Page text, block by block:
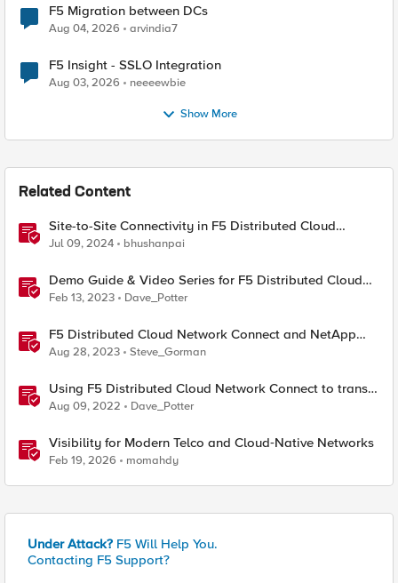
F5 Migration between DCs
Aug 04, 2026 arvindia7
F5 Insight - SSLO Integration
Aug 03, 2026 neeeewbie
Show More
Related Content
Site-to-Site Connectivity in F5 Distributed Cloud
Network Connect – Reference Architecture
Jul 09, 2024 bhushanpai
Demo Guide & Video Series for F5 Distributed Cloud
Network Connect (Multi-Cloud Networking)
Feb 13, 2023 Dave_Potter
F5 Distributed Cloud Network Connect and NetApp
BlueXP - Data Disaster Recovery Across Hybrid Cloud
Aug 28, 2023 Steve_Gorman
Using F5 Distributed Cloud Network Connect to transit,
route, & secure private cloud environments
Aug 09, 2022 Dave_Potter
Visibility for Modern Telco and Cloud‑Native Networks
Feb 19, 2026 momahdy
Under Attack? F5 Will Help You.
Contacting F5 Support?